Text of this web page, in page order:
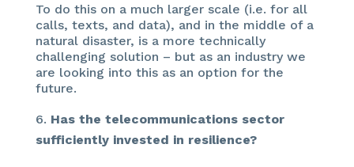
To do this on a much larger scale (i.e. for all
calls, texts, and data), and in the middle of a
natural disaster, is a more technically
challenging solution – but as an industry we
are looking into this as an option for the
future.
Has the telecommunications sector
sufficiently invested in resilience?